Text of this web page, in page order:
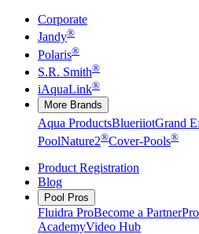
Corporate
Jandy®
Polaris®
S.R. Smith®
iAquaLink®
More Brands
Aqua ProductsBlueriiotGrand
PoolNature2®Cover-Pools®
Product Registration
Blog
Pool Pros
Fluidra ProBecome a Partner
AcademyVideo Hub